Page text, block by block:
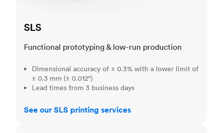
SLS
Functional prototyping & low-run production
Dimensional accuracy of ± 0.3% with a lower limit of
± 0.3 mm (± 0.012")
Lead times from 3 business days
See our SLS printing services